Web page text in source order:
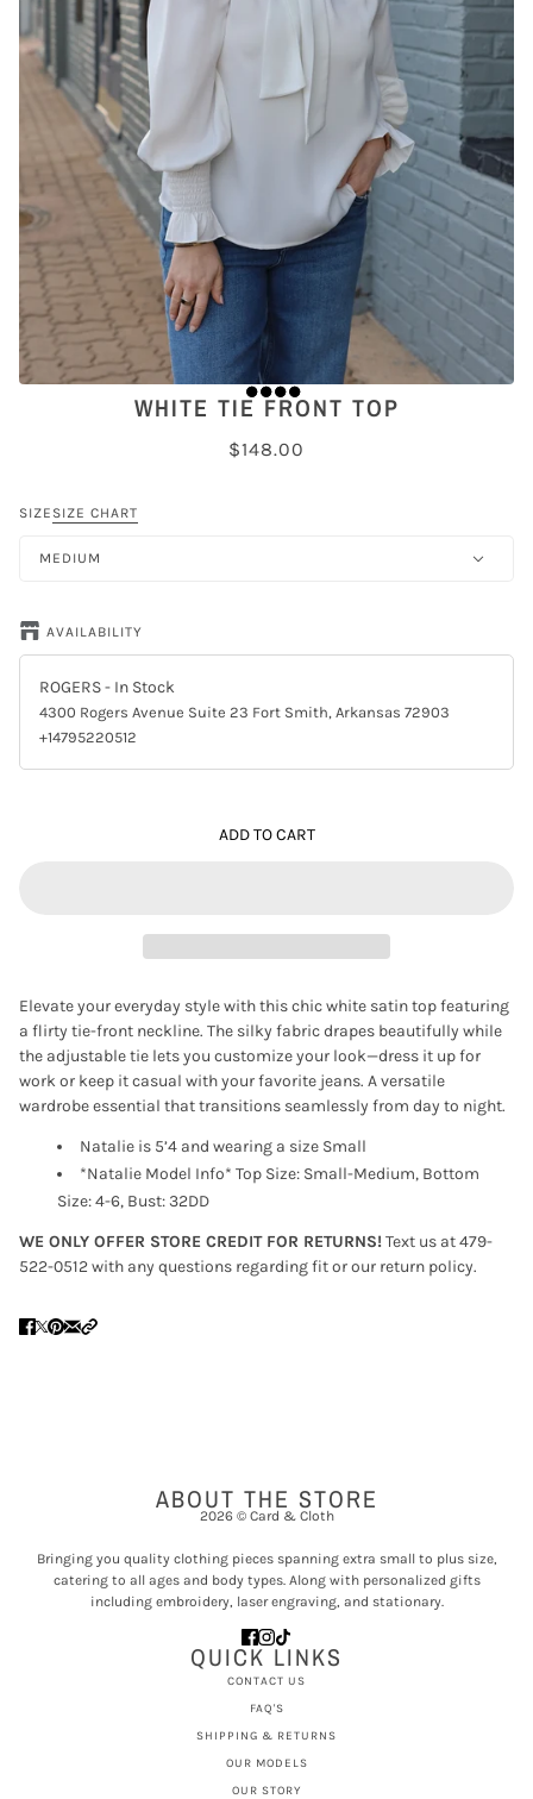
WHITE TIE FRONT TOP
$148.00
SIZE SIZE CHART
MEDIUM
AVAILABILITY
ROGERS- In Stock
4300 Rogers Avenue Suite 23 Fort Smith, Arkansas 72903
+14795220512
ADD TO CART
Elevate your everyday style with this chic white satin top featuring
a flirty tie-front neckline. The silky fabric drapes beautifully while
the adjustable tie lets you customize your look—dress it up for
work or keep it casual with your favorite jeans. A versatile
wardrobe essential that transitions seamlessly from day to night.
Natalie is 5’4 and wearing a size Small
*Natalie Model Info* Top Size: Small-Medium, Bottom
Size: 4-6, Bust: 32DD
WE ONLY OFFER STORE CREDIT FOR RETURNS!Text us at 479-
522-0512 with any questions regarding fit or our return policy.
ABOUT THE STORE
2026 © Card & Cloth
Bringing you quality clothing pieces spanning extra small to plus size,
catering to all ages and body types. Along with personalized gifts
including embroidery, laser engraving, and stationary.
QUICK LINKS
CONTACT US
FAQ'S
SHIPPING & RETURNS
OUR MODELS
OUR STORY